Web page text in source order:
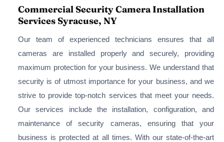
Commercial Security Camera Installation
Services Syracuse, NY
Our team of experienced technicians ensures that all
cameras are installed properly and securely, providing
maximum protection for your business. We understand that
security is of utmost importance for your business, and we
strive to provide top-notch services that meet your needs.
Our services include the installation, configuration, and
maintenance of security cameras, ensuring that your
business is protected at all times. With our state-of-the-art